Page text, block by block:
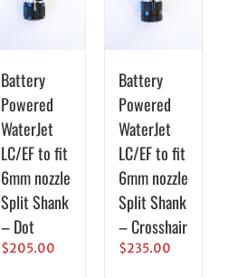
Battery
Powered
WaterJet
LC/EF to fit
6mm nozzle
Split Shank
– Dot
$205.00
Battery
Powered
WaterJet
LC/EF to fit
6mm nozzle
Split Shank
– Crosshair
$235.00